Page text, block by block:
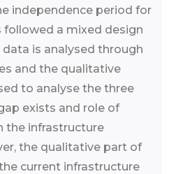
independence period for
followed a mixed design
is analysed through
and the qualitative
to analyse the three
exists and role of
the infrastructure
the qualitative part of
current infrastructure